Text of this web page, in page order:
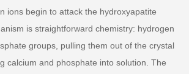
ions begin to attack the hydroxyapatite
is straightforward chemistry: hydrogen
groups, pulling them out of the crystal
calcium and phosphate into solution. The